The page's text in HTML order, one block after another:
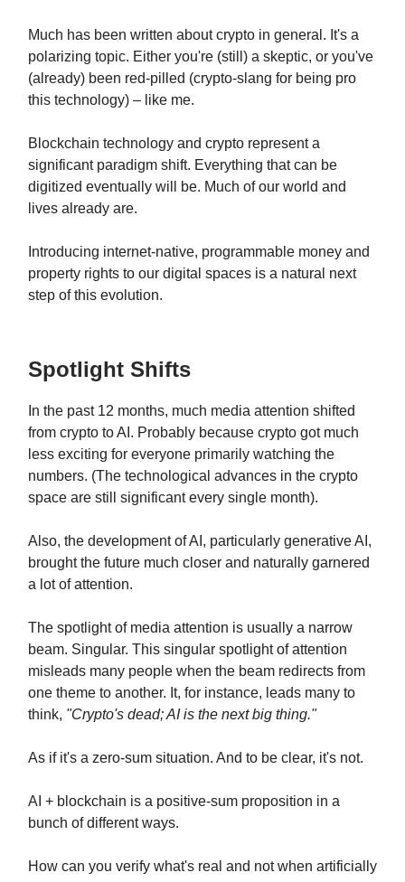
Much has been written about crypto in general. It's a
polarizing topic. Either you're (still) a skeptic, or you've
(already) been red-pilled (crypto-slang for being pro
this technology) – like me.
Blockchain technology and crypto represent a
significant paradigm shift. Everything that can be
digitized eventually will be. Much of our world and
lives already are.
Introducing internet-native, programmable money and
property rights to our digital spaces is a natural next
step of this evolution.
Spotlight Shifts
In the past 12 months, much media attention shifted
from crypto to AI. Probably because crypto got much
less exciting for everyone primarily watching the
numbers. (The technological advances in the crypto
space are still significant every single month).
Also, the development of AI, particularly generative AI,
brought the future much closer and naturally garnered
a lot of attention.
The spotlight of media attention is usually a narrow
beam. Singular. This singular spotlight of attention
misleads many people when the beam redirects from
one theme to another. It, for instance, leads many to
think, "Crypto's dead; AI is the next big thing."
As if it's a zero-sum situation. And to be clear, it's not.
AI + blockchain is a positive-sum proposition in a
bunch of different ways.
How can you verify what's real and not when artificially